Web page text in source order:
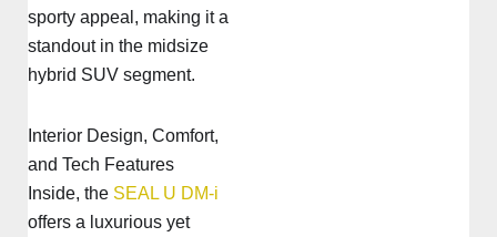
sporty appeal, making it a
standout in the midsize
hybrid SUV segment.
Interior Design, Comfort,
and Tech Features
Inside, the SEAL U DM-i
offers a luxurious yet